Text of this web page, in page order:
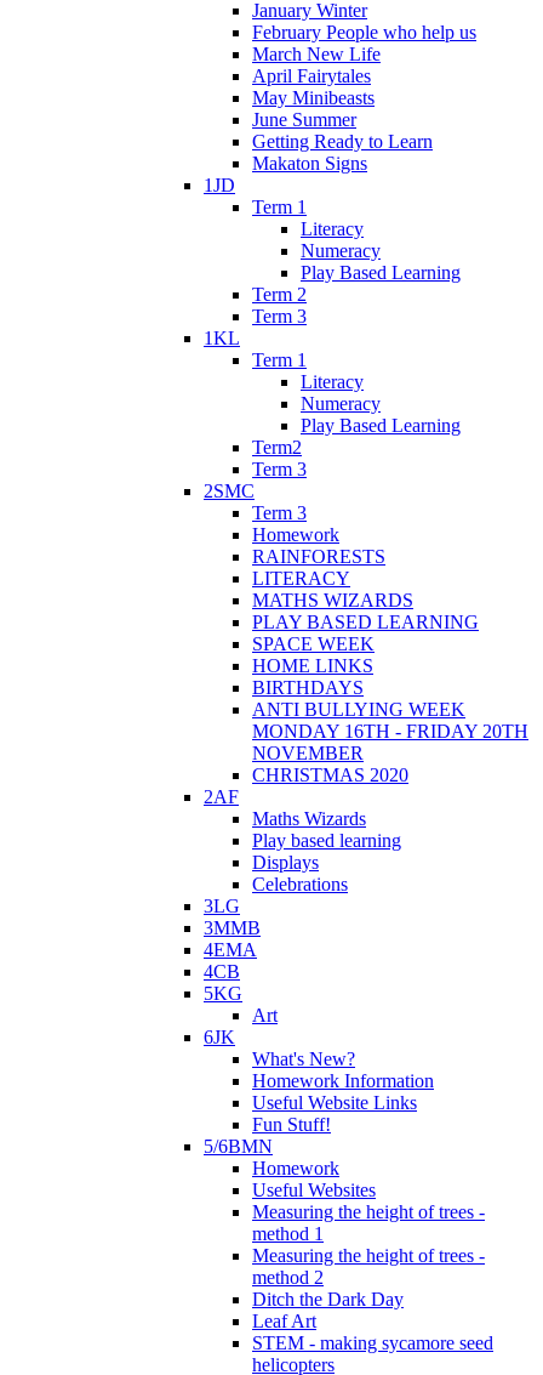
January Winter
February People who help us
March New Life
April Fairytales
May Minibeasts
June Summer
Getting Ready to Learn
Makaton Signs
1JD
Term 1
Literacy
Numeracy
Play Based Learning
Term 2
Term 3
1KL
Term 1
Literacy
Numeracy
Play Based Learning
Term2
Term 3
2SMC
Term 3
Homework
RAINFORESTS
LITERACY
MATHS WIZARDS
PLAY BASED LEARNING
SPACE WEEK
HOME LINKS
BIRTHDAYS
ANTI BULLYING WEEK
MONDAY 16TH - FRIDAY 20TH
NOVEMBER
CHRISTMAS 2020
2AF
Maths Wizards
Play based learning
Displays
Celebrations
3LG
3MMB
4EMA
4CB
5KG
Art
6JK
What's New?
Homework Information
Useful Website Links
Fun Stuff!
5/6BMN
Homework
Useful Websites
Measuring the height of trees -
method 1
Measuring the height of trees -
method 2
Ditch the Dark Day
Leaf Art
STEM - making sycamore seed
helicopters